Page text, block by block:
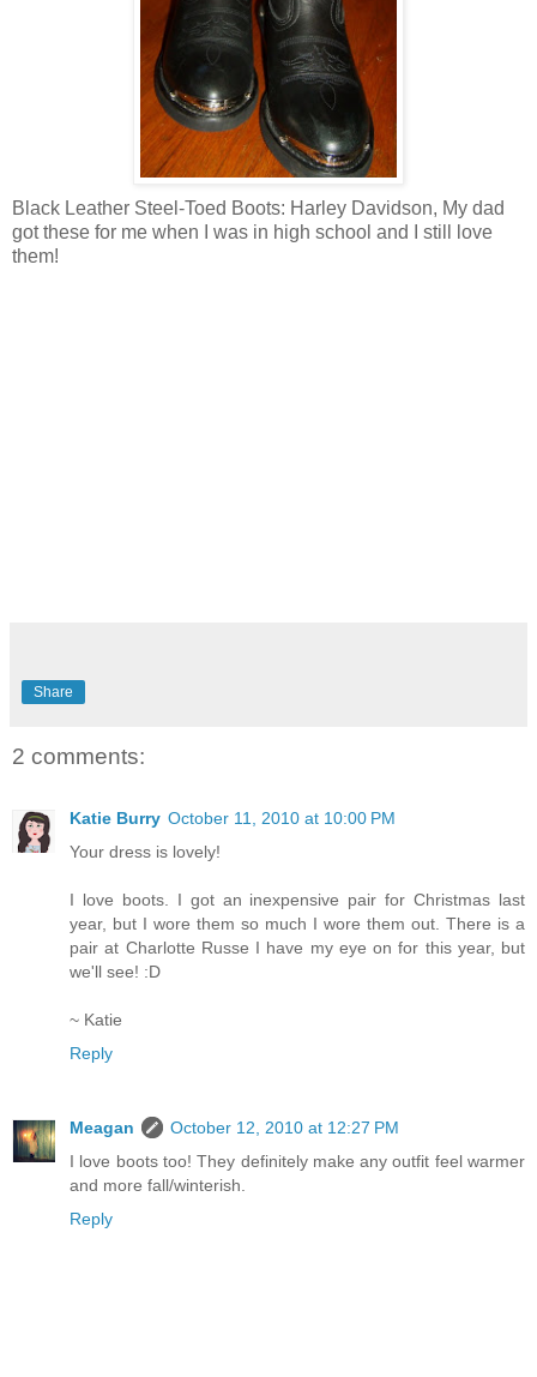
Black Leather Steel-Toed Boots: Harley Davidson, My dad
got these for me when I was in high school and I still love
them!
Share
2 comments:
Katie Burry October 11, 2010 at 10:00 PM
Your dress is lovely!
I love boots. I got an inexpensive pair for Christmas last
year, but I wore them so much I wore them out. There is a
pair at Charlotte Russe I have my eye on for this year, but
we'll see! :D
~ Katie
Reply
Meagan
October 12, 2010 at 12:27 PM
I love boots too! They definitely make any outfit feel warmer
and more fall/winterish.
Reply